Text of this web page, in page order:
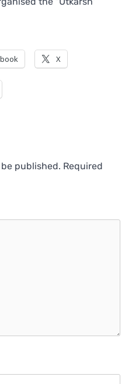
X
published. Required